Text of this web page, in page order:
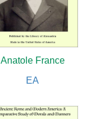
Anatole France
EA